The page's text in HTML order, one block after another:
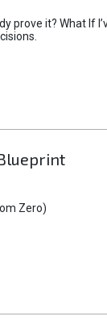
prove it? What If
Zero)